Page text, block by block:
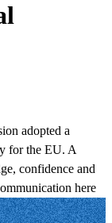
adopted a
for the EU. A
confidence and
here